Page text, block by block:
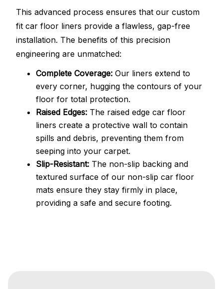
This advanced process ensures that our custom
fit car floor liners provide a flawless, gap-free
installation. The benefits of this precision
engineering are unmatched:
Complete Coverage: Our liners extend to
every corner, hugging the contours of your
floor for total protection.
Raised Edges: The raised edge car floor
liners create a protective wall to contain
spills and debris, preventing them from
seeping into your carpet.
Slip-Resistant: The non-slip backing and
textured surface of our non-slip car floor
mats ensure they stay firmly in place,
providing a safe and secure footing.